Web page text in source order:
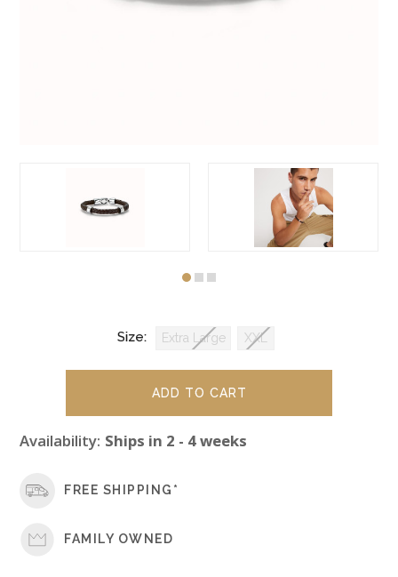
Size: Extra Large XXL
Availability: Ships in 2 - 4 weeks
FREE SHIPPING*
FAMILY OWNED